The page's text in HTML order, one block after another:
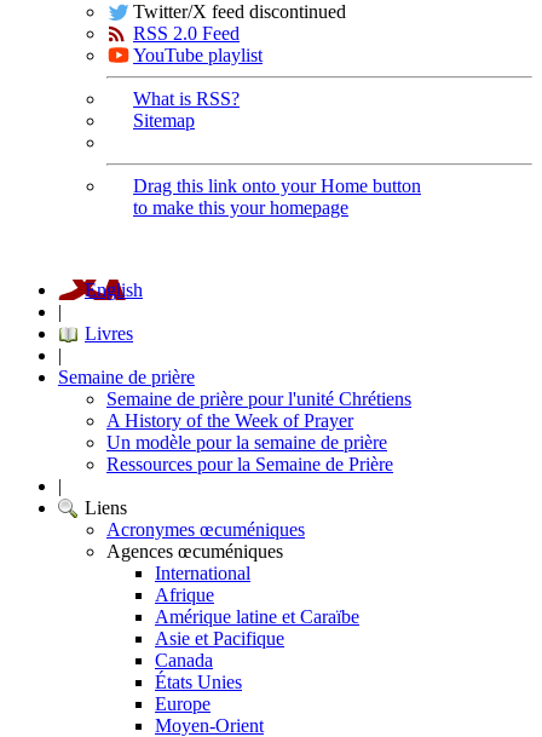
Twitter/X feed discontinued
RSS 2.0 Feed
YouTube playlist
What is RSS?
Sitemap
Drag this link onto your Home button
to make this your homepage
English
|
Livres
|
Semaine de prière
Semaine de prière pour l'unité Chrétiens
A History of the Week of Prayer
Un modèle pour la semaine de prière
Ressources pour la Semaine de Prière
|
Liens
Acronymes œcuméniques
Agences œcuméniques
International
Afrique
Amérique latine et Caraïbe
Asie et Pacifique
Canada
États Unies
Europe
Moyen-Orient